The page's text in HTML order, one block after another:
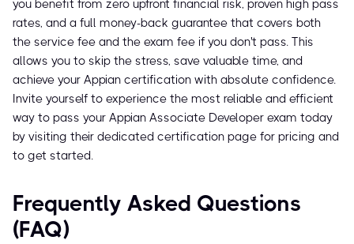
you benefit from zero upfront financial risk, proven high pass
rates, and a full money-back guarantee that covers both
the service fee and the exam fee if you don't pass. This
allows you to skip the stress, save valuable time, and
achieve your Appian certification with absolute confidence.
Invite yourself to experience the most reliable and efficient
way to pass your Appian Associate Developer exam today
by visiting their dedicated certification page for pricing and
to get started.
Frequently Asked Questions
(FAQ)